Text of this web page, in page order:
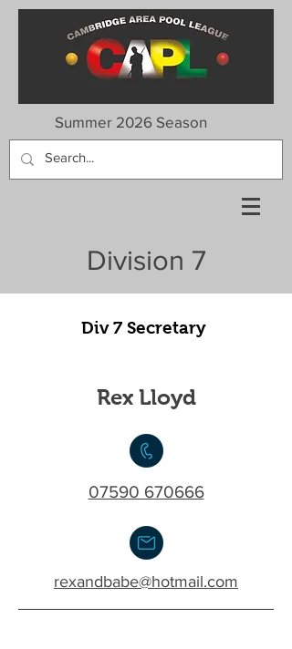
Summer 2026 Season
Division 7
Div 7 Secretary
Rex Lloyd
07590 670666
rexandbabe@hotmail.com